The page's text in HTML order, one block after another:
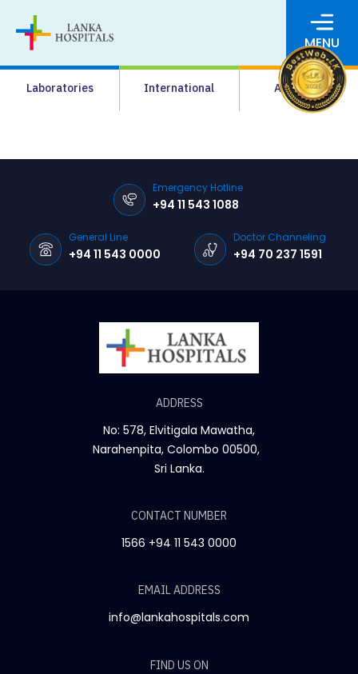
MENU
Laboratories International Academy
Media
Pharmacy
Careers
Pay Online
Emergency Hotline
+94 11 543 1088
General Line
+94 11 543 0000
Doctor Channeling
+94 70 237 1591
ADDRESS
No: 578, Elvitigala Mawatha,
Narahenpita, Colombo 00500,
Sri Lanka.
CONTACT NUMBER
1566 +94 11 543 0000
EMAIL ADDRESS
info@lankahospitals.com
FIND US ON